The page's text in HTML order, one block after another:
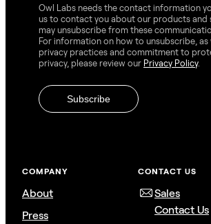
Owl Labs needs the contact information
us to contact you about our products and
may unsubscribe from these
For information on how to unsubscribe, as
privacy practices and commitment to
privacy, please review our Privacy Policy.
COMPANY
About
Press
CONTACT US
Sales
Contact Us